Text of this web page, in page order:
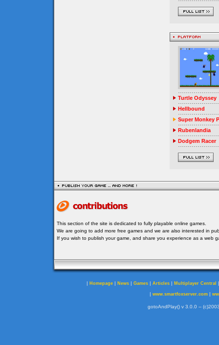
Turtle Odyssey
Hellbound
Super Monkey
Rubenlandia
Dodgem Racer
This section of the site is dedicated to fully playable online games.
We are going to add more free games and we are also interested in
If you wish to publish your game, and share you experience as a web
| Homepage | News | Games | Articles | Multiplayer Central
| www.smartfoxserver.com|
gotoAndPlay() v 3.0.0 --